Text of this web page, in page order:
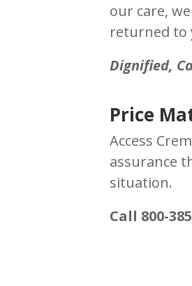
our care,
returned to
Dignified,
Price
Access
assurance
situation.
Call 800-